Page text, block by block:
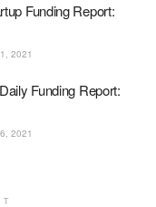
Funding Report:
2021
Funding Report:
2021